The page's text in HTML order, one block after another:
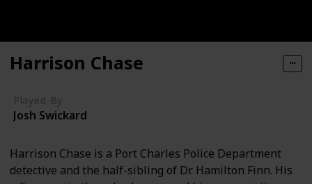
Harrison Chase
Played By
Josh Swickard
Harrison Chase is a Port Charles Police Department
detective and the half-sibling of Dr. Hamilton Finn. His